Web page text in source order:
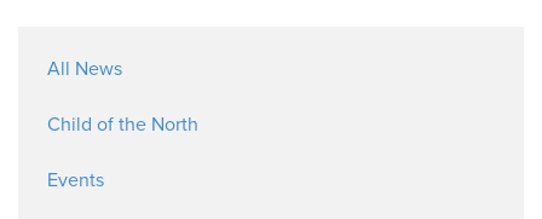
All News
Child of the North
Events